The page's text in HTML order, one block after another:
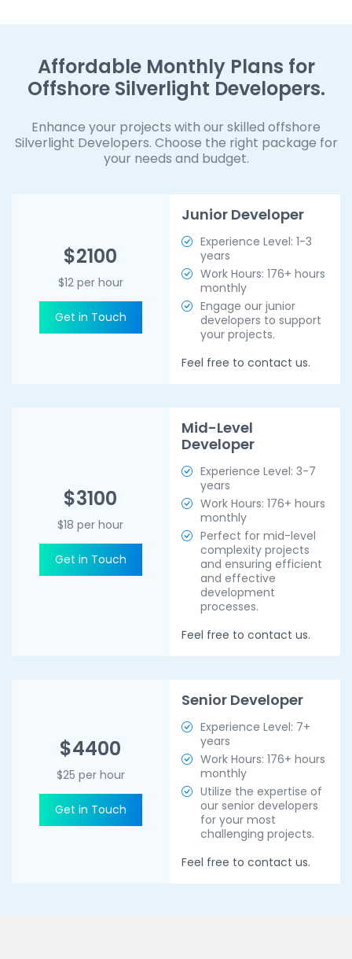
Affordable Monthly Plans for
Offshore Silverlight Developers.
Enhance your projects with our skilled offshore
Silverlight Developers. Choose the right package for
your needs and budget.
$2100
$12 per hour
Get in Touch
Junior Developer
Experience Level: 1-3
years
Work Hours: 176+ hours
monthly
Engage our junior
developers to support
your projects.
Feel free to contact us.
$3100
$18 per hour
Get in Touch
Mid-Level
Developer
Experience Level: 3-7
years
Work Hours: 176+ hours
monthly
Perfect for mid-level
complexity projects
and ensuring efficient
and effective
development
processes.
Feel free to contact us.
$4400
$25 per hour
Get in Touch
Senior Developer
Experience Level: 7+
years
Work Hours: 176+ hours
monthly
Utilize the expertise of
our senior developers
for your most
challenging projects.
Feel free to contact us.